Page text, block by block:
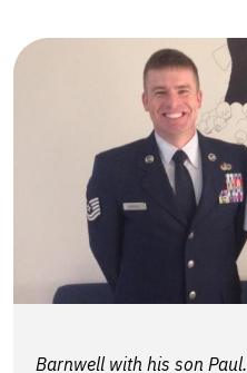
Barnwell with his son Paul.